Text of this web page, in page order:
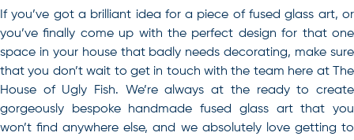
If you’ve got a brilliant idea for a piece offused glass art, or
you’ve finally come up with the perfect design for that one
space in your house that badly needs decorating, make sure
that you don’t wait to get in touch with the team here at The
House of Ugly Fish. We’re always at the ready to create
gorgeously bespoke handmade fused glass art that you
won’t find anywhere else, and we absolutely love getting to